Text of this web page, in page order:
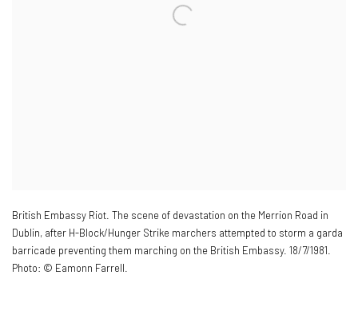
British Embassy Riot. The scene of devastation on the Merrion Road in
Dublin, after H-Block/Hunger Strike marchers attempted to storm a garda
barricade preventing them marching on the British Embassy. 18/7/1981.
Photo: © Eamonn Farrell.